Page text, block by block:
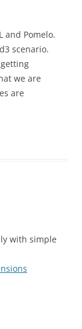
and Pomelo.
scenario.
we are
are
with simple